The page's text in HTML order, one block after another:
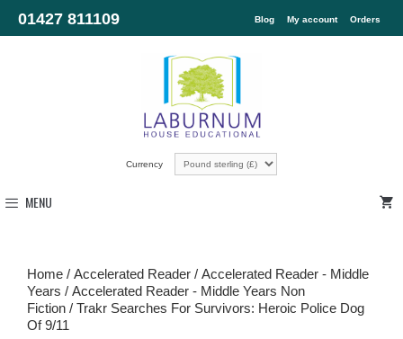
01427 811109 Blog My account Orders
Currency
MENU
Home / Accelerated Reader / Accelerated Reader - Middle
Years / Accelerated Reader - Middle Years Non
Fiction / Trakr Searches For Survivors: Heroic Police Dog
Of 9/11